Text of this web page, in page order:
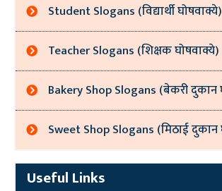
Student Slogans (विद्यार्थी घोषवाक्ये)
Teacher Slogans (शिक्षक घोषवाक्ये)
Bakery Shop Slogans (बेकरी दुकान
Sweet Shop Slogans (मिठाई दुकान
Useful Links